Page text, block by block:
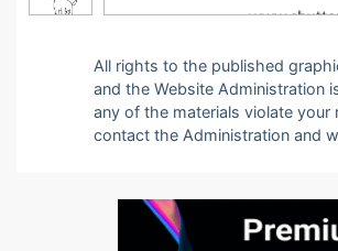
All rights to the published
and the Website Administration
any of the materials violate
contact the Administration and